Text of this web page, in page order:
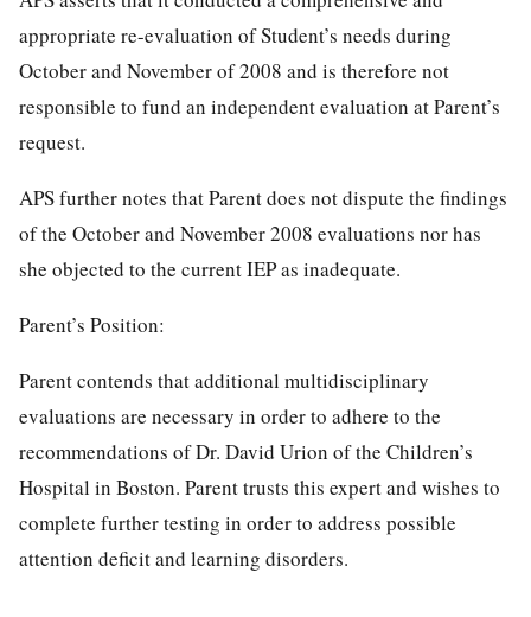
appropriate re-evaluation of Student’s needs during
October and November of 2008 and is therefore not
responsible to fund an independent evaluation at Parent’s
request.
APS further notes that Parent does not dispute the findings
of the October and November 2008 evaluations nor has
she objected to the current IEP as inadequate.
Parent’s Position:
Parent contends that additional multidisciplinary
evaluations are necessary in order to adhere to the
recommendations of Dr. David Urion of the Children’s
Hospital in Boston. Parent trusts this expert and wishes to
complete further testing in order to address possible
attention deficit and learning disorders.